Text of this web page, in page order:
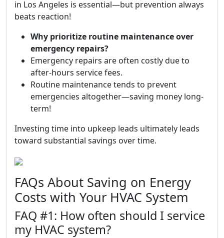
in Los Angeles is essential—but prevention always
beats reaction!
Why prioritize routine maintenance over
emergency repairs?
Emergency repairs are often costly due to
after-hours service fees.
Routine maintenance tends to prevent
emergencies altogether—saving money long-
term!
Investing time into upkeep leads ultimately leads
toward substantial savings over time.
FAQs About Saving on Energy
Costs with Your HVAC System
FAQ #1: How often should I service
my HVAC system?